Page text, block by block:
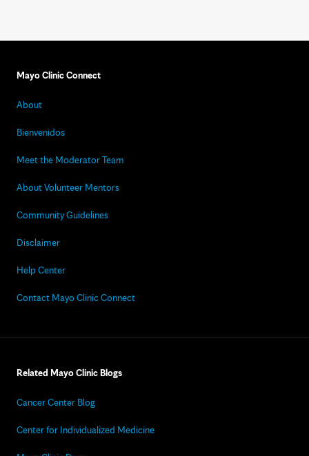
Mayo Clinic Connect
About
Bienvenidos
Meet the Moderator Team
About Volunteer Mentors
Community Guidelines
Disclaimer
Help Center
Contact Mayo Clinic Connect
Related Mayo Clinic Blogs
Cancer Center Blog
Center for Individualized Medicine